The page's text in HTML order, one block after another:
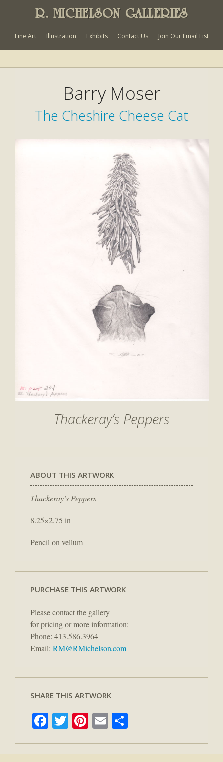
R. MICHELSON GALLERIES
Fine Art Illustration Exhibits Contact Us Join Our Email List
Barry Moser
The Cheshire Cheese Cat
Thackeray’s Peppers
ABOUT THIS ARTWORK
Thackeray’s Peppers
8.25×2.75 in
Pencil on vellum
PURCHASE THIS ARTWORK
Please contact the gallery
for pricing or more information:
Phone: 413.586.3964
Email: RM@RMichelson.com
SHARE THIS ARTWORK
Facebook
TwitterPinterest
Email